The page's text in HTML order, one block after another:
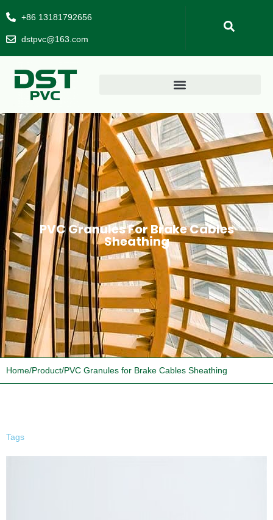
+86 13181792656
dstpvc@163.com
PVC Granules For Brake Cables
Sheathing
Home/Product/PVC Granules for Brake Cables Sheathing
Tags